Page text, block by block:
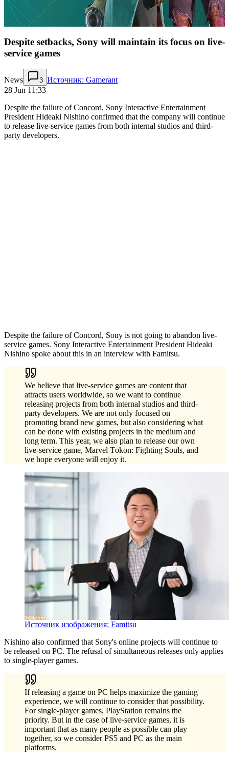
Despite setbacks, Sony will maintain its focus on live-
service games
News 3 Источник: Gamerant
28 Jun 11:33
Despite the failure of Concord, Sony Interactive Entertainment
President Hideaki Nishino confirmed that the company will continue
to release live-service games from both internal studios and third-
party developers.
Despite the failure of Concord, Sony is not going to abandon live-
service games. Sony Interactive Entertainment President Hideaki
Nishino spoke about this in an interview with Famitsu.
We believe that live-service games are content that
attracts users worldwide, so we want to continue
releasing projects from both internal studios and third-
party developers. We are not only focused on
promoting brand new games, but also considering what
can be done with existing projects in the medium and
long term. This year, we also plan to release our own
live-service game, Marvel Tōkon: Fighting Souls, and
we hope everyone will enjoy it.
Источник изображения: Famitsu
Nishino also confirmed that Sony's online projects will continue to
be released on PC. The refusal of simultaneous releases only applies
to single-player games.
If releasing a game on PC helps maximize the gaming
experience, we will continue to consider that possibility.
For single-player games, PlayStation remains the
priority. But in the case of live-service games, it is
important that as many people as possible can play
together, so we consider PS5 and PC as the main
platforms.